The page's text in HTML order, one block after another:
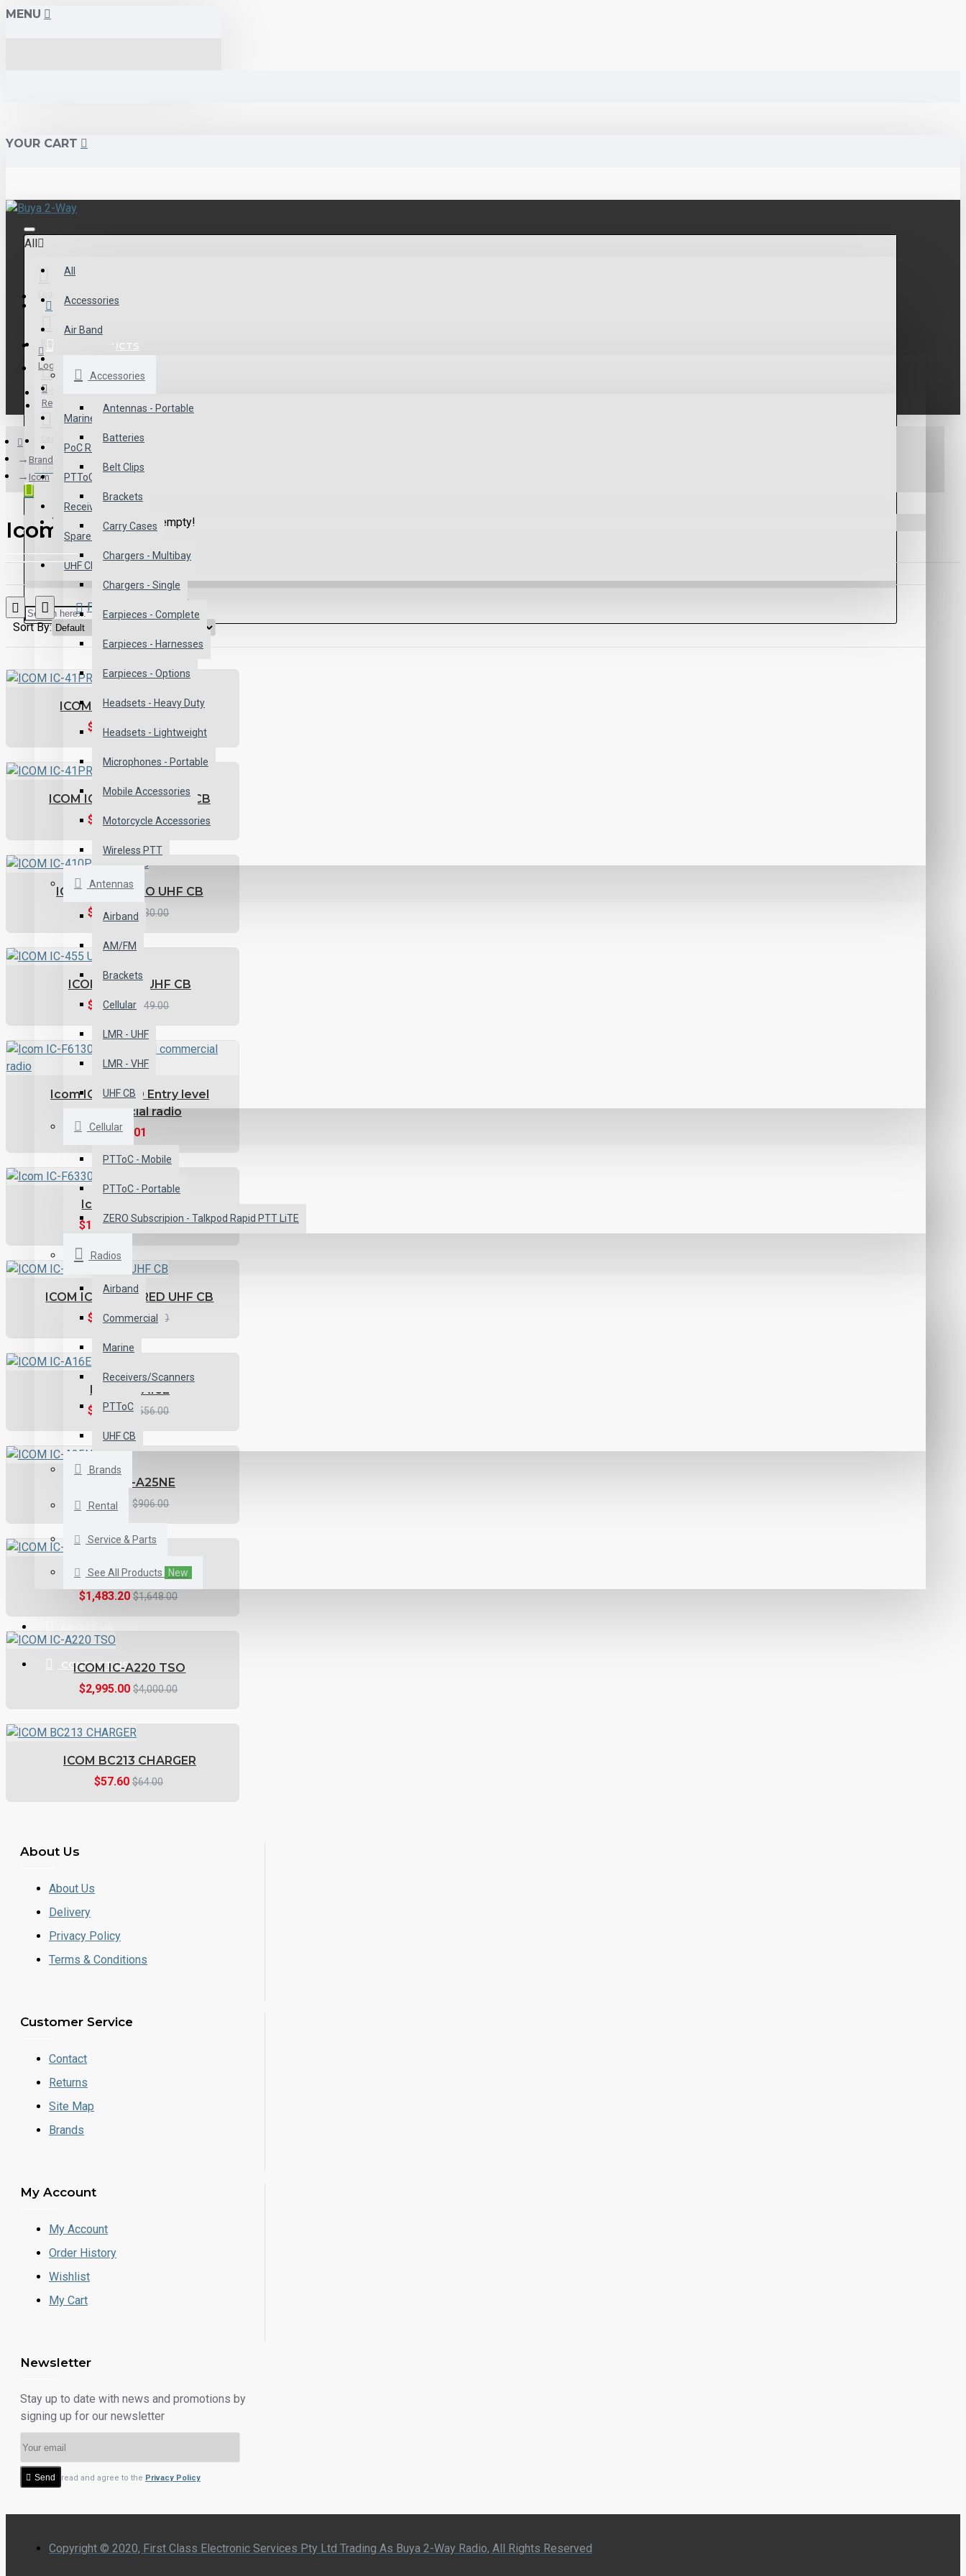
MENU
YOUR CART
All
All
Accessories
Air Band
Marine
PoC Radios
PTToC
Receivers
Spare Parts
UHF CB
Register
Wishlist
0 item(s) - $0.00
Your shopping cart is empty!
Menu
ALL PRODUCTS
Accessories
Antennas - Portable
Batteries
Belt Clips
Brackets
Carry Cases
Chargers - Multibay
Chargers - Single
Earpieces - Complete
Earpieces - Harnesses
Earpieces - Options
Headsets - Heavy Duty
Headsets - Lightweight
Microphones - Portable
Mobile Accessories
Motorcycle Accessories
Wireless PTT
Antennas
Airband
AM/FM
Brackets
Cellular
LMR - UHF
LMR - VHF
UHF CB
Cellular
PTToC - Mobile
PTToC - Portable
ZERO Subscripion - Talkpod Rapid PTT LiTE
Radios
Airband
Commercial
Marine
Receivers/Scanners
PTToC
UHF CB
Brands
Rental
Service & Parts
See All Products New
CONTACT US
Login
Register
Brand
Icom
Icom
Product Compare
Sort By:
ICOM IC-41PRO UHF CB
$359.11
$399.00
ICOM IC-41PRO-OR UHF CB
$359.11 $399.00
ICOM IC-410PRO UHF CB
$477.00 $530.00
ICOM IC-455 UHF CB
$494.10 $549.00
Icom IC-F6130D Entry level
commercial radio
$700.01
Icom IC-F6330D
$1,066.49 $1,185.00
ICOM IC-41PRO-RED UHF CB
$359.11 $399.00
ICOM IC-A16E
$500.40 $556.00
ICOM IC-A25NE
$815.41
$906.00
ICOM IC-A120E
$1,483.20 $1,648.00
ICOM IC-A220 TSO
$2,995.00 $4,000.00
ICOM BC213 CHARGER
$57.60 $64.00
About Us
About Us
Delivery
Privacy Policy
Terms & Conditions
Customer Service
Contact
Returns
Site Map
Brands
My Account
My Account
Order History
Wishlist
My Cart
Newsletter
Stay up to date with news and promotions by
signing up for our newsletter
Send
I have read and agree to the Privacy Policy
Copyright © 2020, First Class Electronic Services Pty Ltd Trading As Buya 2-Way Radio, All Rights Reserved